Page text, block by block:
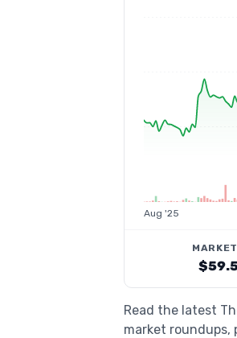
Aug '25
Read the latest
market roundups,